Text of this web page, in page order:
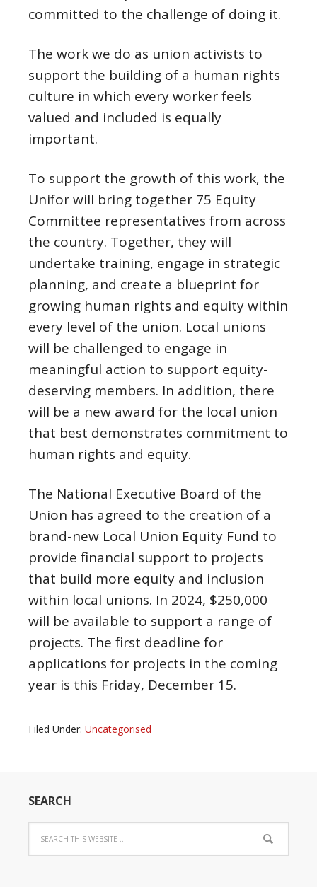
committed to the challenge of doing it.
The work we do as union activists to
support the building of a human rights
culture in which every worker feels
valued and included is equally
important.
To support the growth of this work, the
Unifor will bring together 75 Equity
Committee representatives from across
the country. Together, they will
undertake training, engage in strategic
planning, and create a blueprint for
growing human rights and equity within
every level of the union. Local unions
will be challenged to engage in
meaningful action to support equity-
deserving members. In addition, there
will be a new award for the local union
that best demonstrates commitment to
human rights and equity.
The National Executive Board of the
Union has agreed to the creation of a
brand-new Local Union Equity Fund to
provide financial support to projects
that build more equity and inclusion
within local unions. In 2024, $250,000
will be available to support a range of
projects. The first deadline for
applications for projects in the coming
year is this Friday, December 15.
Filed Under: Uncategorised
SEARCH